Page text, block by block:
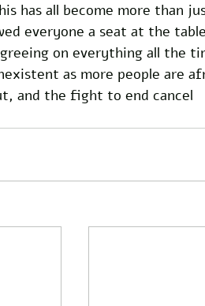
has all become more than
everyone a seat at the
on everything all the
as more people are
and the fight to end cancel